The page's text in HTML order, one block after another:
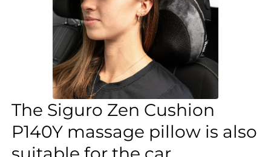
The Siguro Zen Cushion
P140Y massage pillow is also